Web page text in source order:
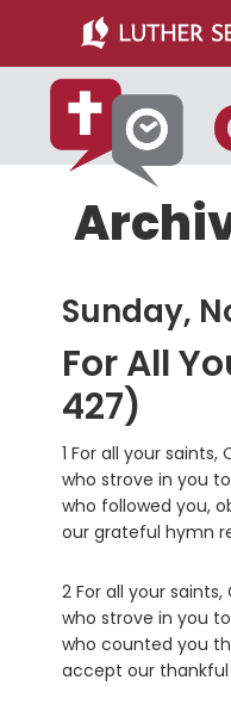
main
content
primary
sidebar
Sunday,
For All
427)
1 For all your saints,
who strove in you
who followed you,
our grateful hymn
2 For all your saints,
who strove in you
who counted you
accept our thankful